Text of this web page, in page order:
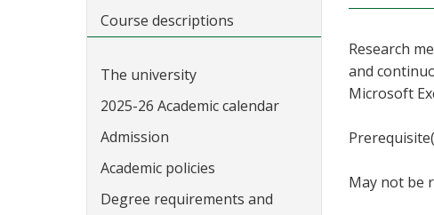
Course descriptions
The university
2025-26 Academic calendar
Admission
Academic policies
Degree requirements and
Research
and
Microsoft
May not be